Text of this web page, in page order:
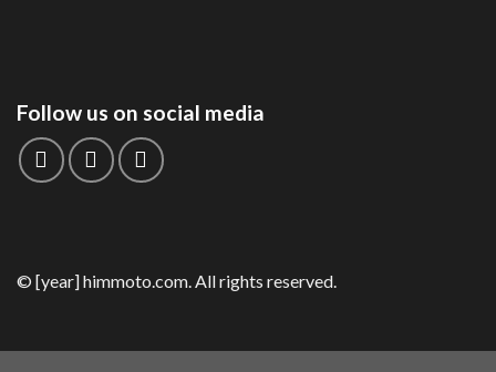
Follow us on social media
© [year] himmoto.com. All rights reserved.